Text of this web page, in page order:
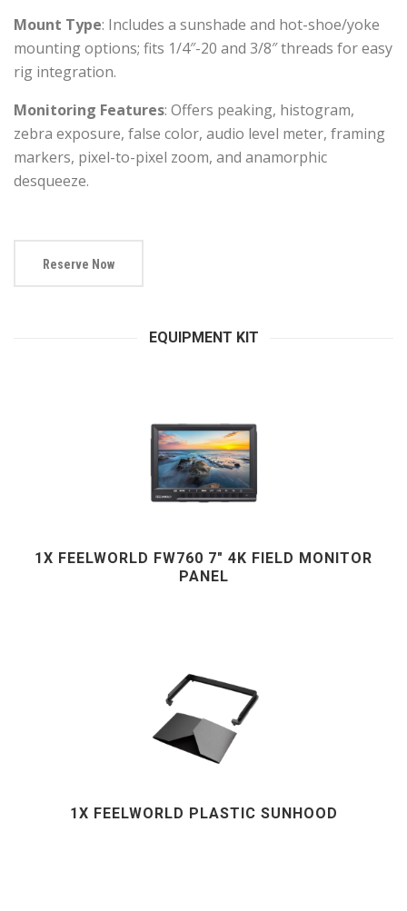
Mount Type: Includes a sunshade and hot-shoe/yoke
mounting options; fits 1/4″-20 and 3/8″ threads for easy
rig integration.
Monitoring Features: Offers peaking, histogram,
zebra exposure, false color, audio level meter, framing
markers, pixel-to-pixel zoom, and anamorphic
desqueeze.
Reserve Now
EQUIPMENT KIT
1X FEELWORLD FW760 7" 4K FIELD MONITOR
PANEL
1X FEELWORLD PLASTIC SUNHOOD